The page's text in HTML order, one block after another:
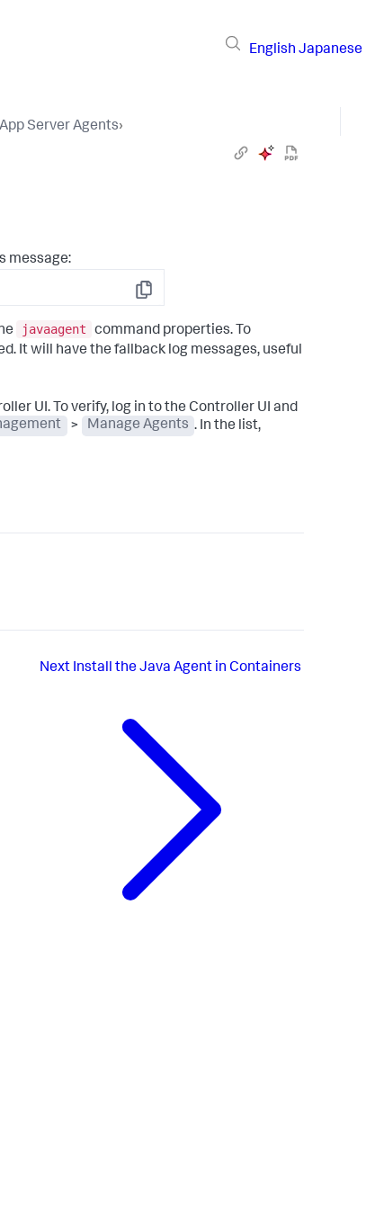
English Japanese
Server Agents›
message:
Copy
javaagent
command properties. To
It will have the fallback log messages, useful
UI. To verify, log in to the Controller UI and
> Manage Agents . In the list,
Next Install the Java Agent in Containers